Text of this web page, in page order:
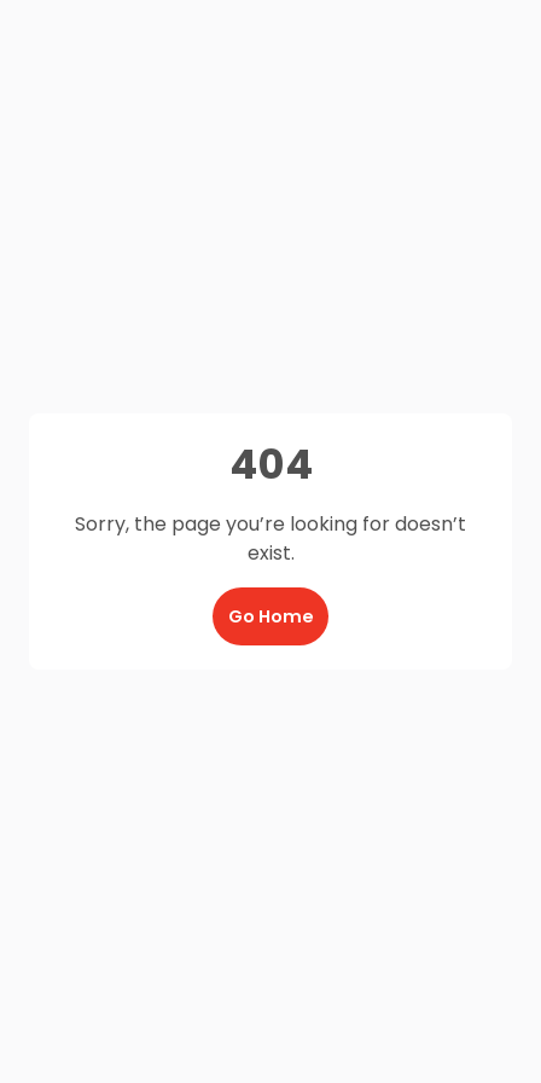
404
Sorry, the page you’re looking for doesn’t
exist.
Go Home